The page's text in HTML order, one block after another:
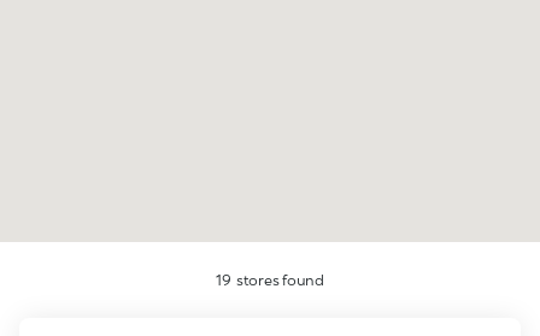
19 stores found